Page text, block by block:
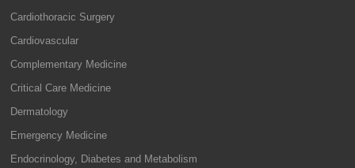
Cardiothoracic Surgery
Cardiovascular
Complementary Medicine
Critical Care Medicine
Dermatology
Emergency Medicine
Endocrinology, Diabetes and Metabolism